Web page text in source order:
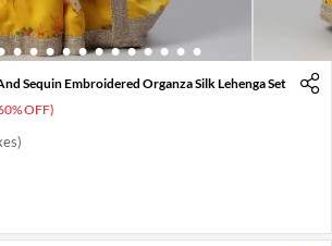
3 4 5 6 7 8 9 101112 13 14
Sequin Embroidered Organza Silk Lehenga Set
OFF)